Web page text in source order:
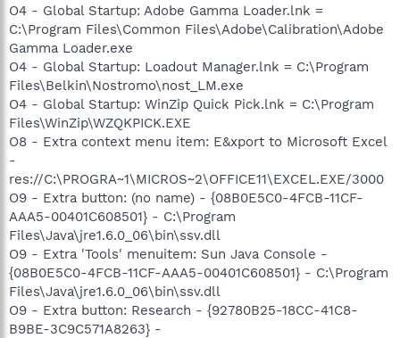
O4 - Global Startup: Adobe Gamma Loader.lnk =
C:\Program Files\Common Files\Adobe\Calibration\Adobe
Gamma Loader.exe
O4 - Global Startup: Loadout Manager.lnk = C:\Program
Files\Belkin\Nostromo\nost_LM.exe
O4 - Global Startup: WinZip Quick Pick.lnk = C:\Program
Files\WinZip\WZQKPICK.EXE
O8 - Extra context menu item: E&xport to Microsoft Excel
-
res://C:\PROGRA~1\MICROS~2\OFFICE11\EXCEL.EXE/3000
O9 - Extra button: (no name) - {08B0E5C0-4FCB-11CF-
AAA5-00401C608501} - C:\Program
Files\Java\jre1.6.0_06\bin\ssv.dll
O9 - Extra 'Tools' menuitem: Sun Java Console -
{08B0E5C0-4FCB-11CF-AAA5-00401C608501} - C:\Program
Files\Java\jre1.6.0_06\bin\ssv.dll
O9 - Extra button: Research - {92780B25-18CC-41C8-
B9BE-3C9C571A8263} -